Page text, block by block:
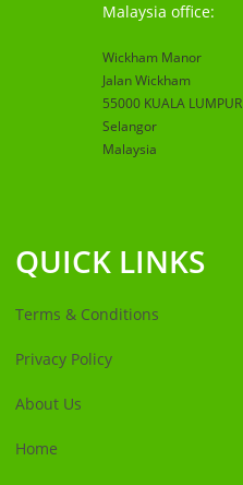
Malaysia office:
Wickham Manor
Jalan Wickham
55000 KUALA LUMPUR
Selangor
Malaysia
QUICK LINKS
Terms & Conditions
Privacy Policy
About Us
Home